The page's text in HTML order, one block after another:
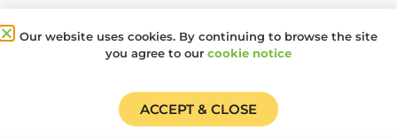
+ ADD TO GOOGLE CALENDAR
+ ICAL / OUTLOOK EXPORT
Our website uses cookies. By continuing to browse the site
you agree to our cookie notice
ACCEPT & CLOSE